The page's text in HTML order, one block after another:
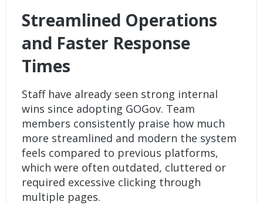
Streamlined Operations
and Faster Response
Times
Staff have already seen strong internal
wins since adopting GOGov. Team
members consistently praise how much
more streamlined and modern the system
feels compared to previous platforms,
which were often outdated, cluttered or
required excessive clicking through
multiple pages.